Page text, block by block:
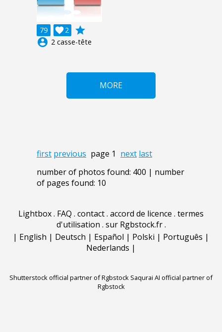
79 2

grade
account_circle 2 casse-tête
MORE
first previous page 1 next last
number of photos found: 400 | number
of pages found: 10
Lightbox. FAQ . contact. accord de licence . termes
d'utilisation . sur Rgbstock.fr.
| English | Deutsch | Español | Polski | Português |
Nederlands |
Shutterstock official partner of Rgbstock Saqurai AI official partner of
Rgbstock